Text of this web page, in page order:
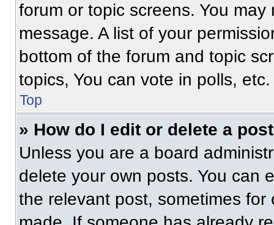
forum or topic screens. You
message. A list of your
bottom of the forum and topic
topics, You can vote in polls, etc.
Top
» How do I edit or delete a
Unless you are a board
delete your own posts. You can
the relevant post, sometimes